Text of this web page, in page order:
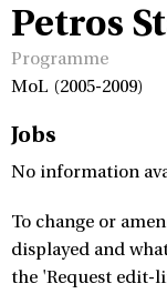
Petros
Programme
MoL (2005-2009)
Jobs
No information
To change or
displayed and
the 'Request edit-